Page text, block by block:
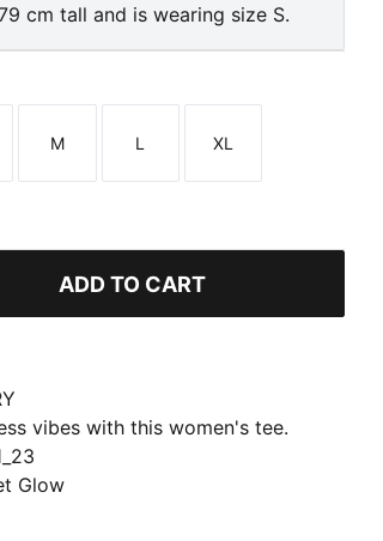
cm tall and is wearing size S.
Size
M
Size
L
Size
XL
ADD TO CART
vibes with this women's tee.
branding and a relaxed fit, it's
Show off your PUMA spirit
speak volumes wherever you go.
Glow